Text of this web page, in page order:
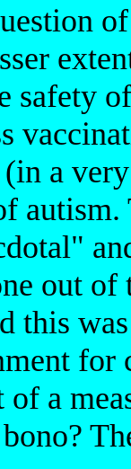
safety
a
out
this
for
a